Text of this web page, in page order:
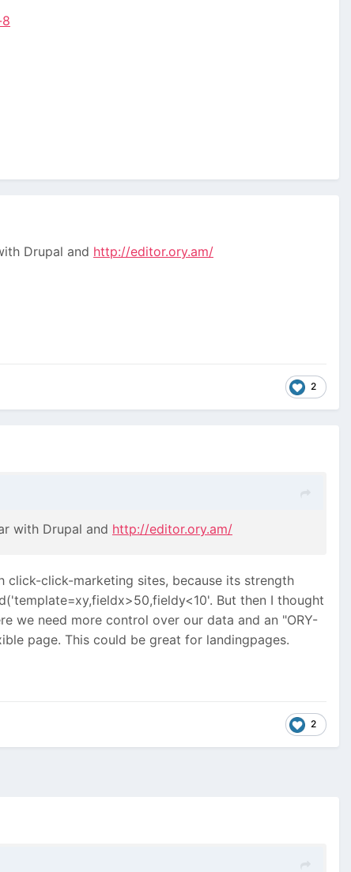
Drupal and http://editor.ory.am/
2
with Drupal and http://editor.ory.am/
click-marketing sites, because its strength
But then I thought
we need more control over our data and an "ORY-
page. This could be great for landingpages.
2